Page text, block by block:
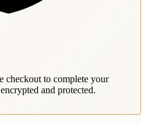
checkout to complete your
and protected.